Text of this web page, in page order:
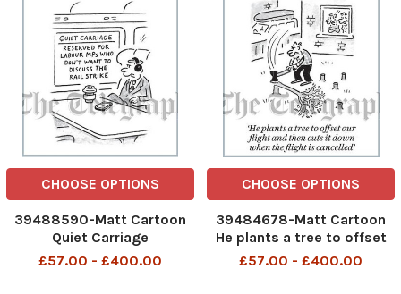
CHOOSE OPTIONS
39488590-Matt Cartoon
Quiet Carriage
£57.00 - £400.00
CHOOSE OPTIONS
39484678-Matt Cartoon
He plants a tree to offset
our flight and then cuts it
£57.00 - £400.00